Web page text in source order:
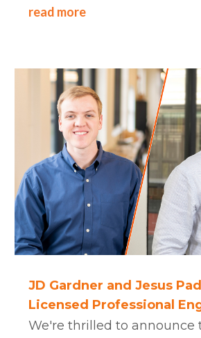
read more
JD Gardner and Jesus
Licensed Professional
We're thrilled to announce